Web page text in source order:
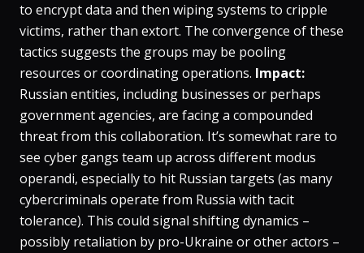
to encrypt data and then wiping systems to cripple
victims, rather than extort​. The convergence of these
tactics suggests the groups may be pooling
resources or coordinating operations. Impact:
Russian entities, including businesses or perhaps
government agencies, are facing a compounded
threat from this collaboration. It’s somewhat rare to
see cyber gangs team up across different modus
operandi, especially to hit Russian targets (as many
cybercriminals operate from Russia with tacit
tolerance). This could signal shifting dynamics –
possibly retaliation by pro-Ukraine or other actors –